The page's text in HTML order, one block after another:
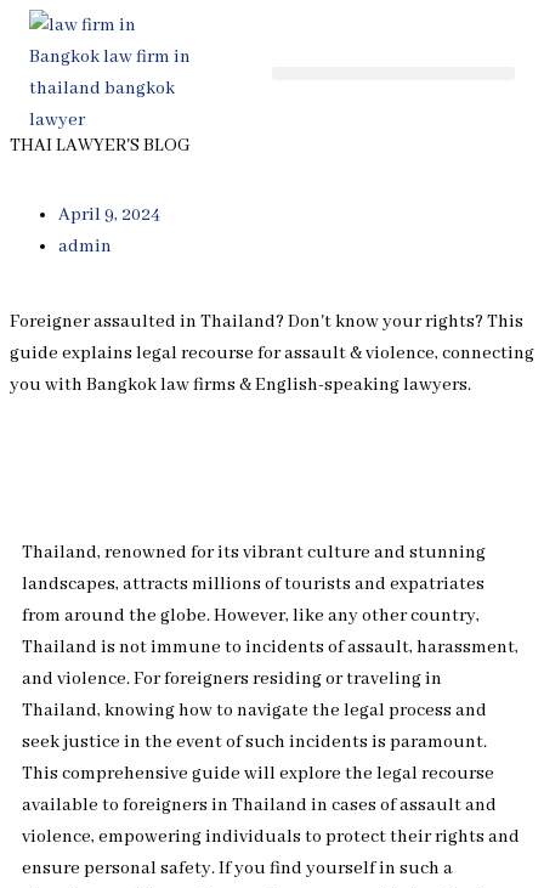
Skip
content
THAI LAWYER'S BLOG
April 9, 2024
admin
Foreigner assaulted in Thailand? Don't know your rights? This
guide explains legal recourse for assault & violence, connecting
you with Bangkok law firms & English-speaking lawyers.
Thailand, renowned for its vibrant culture and stunning
landscapes, attracts millions of tourists and expatriates
from around the globe. However, like any other country,
Thailand is not immune to incidents of assault, harassment,
and violence. For foreigners residing or traveling in
Thailand, knowing how to navigate the legal process and
seek justice in the event of such incidents is paramount.
This comprehensive guide will explore the legal recourse
available to foreigners in Thailand in cases of assault and
violence, empowering individuals to protect their rights and
ensure personal safety. If you find yourself in such a